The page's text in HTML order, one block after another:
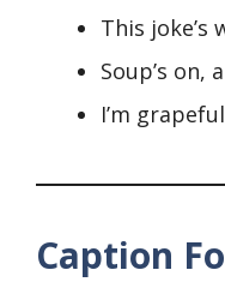
This joke’s
Soup’s on,
I’m
Caption